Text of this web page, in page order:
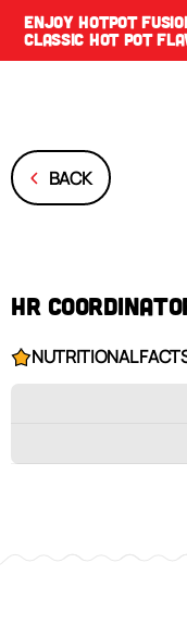
ENJOYHOTPOT
CLASSIC HOT POT
BACK
HR
NUTRITIONAL